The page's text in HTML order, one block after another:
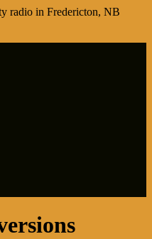
radio in Fredericton, NB